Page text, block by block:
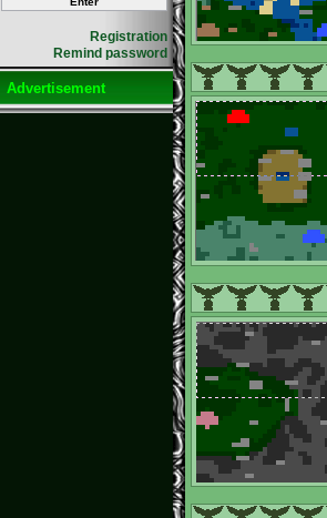
Registration
Remind password
Advertisement